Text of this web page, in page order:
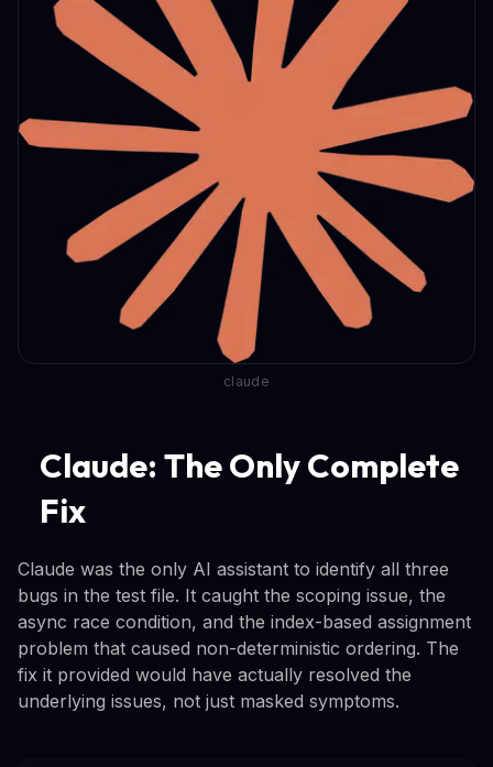
claude
Claude: The Only Complete
Fix
Claude was the only AI assistant to identify all three
bugs in the test file. It caught the scoping issue, the
async race condition, and the index-based assignment
problem that caused non-deterministic ordering. The
fix it provided would have actually resolved the
underlying issues, not just masked symptoms.